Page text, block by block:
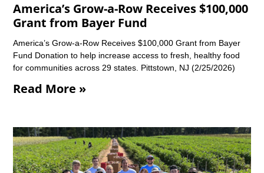
America’s Grow-a-Row Receives $100,000
Grant from Bayer Fund
America’s Grow-a-Row Receives $100,000 Grant from Bayer
Fund Donation to help increase access to fresh, healthy food
for communities across 29 states. Pittstown, NJ (2/25/2026)
Read More »